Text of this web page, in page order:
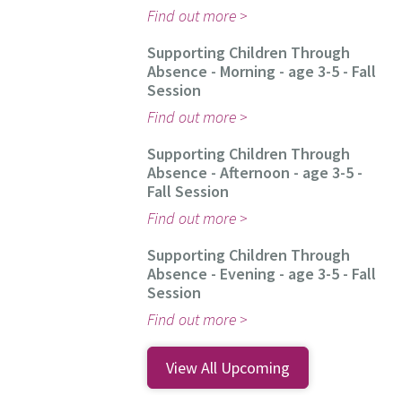
Find out more
Supporting Children Through
Absence - Morning - age 3-5 - Fall
Session
Find out more
Supporting Children Through
Absence - Afternoon - age 3-5 -
Fall Session
Find out more
Supporting Children Through
Absence - Evening - age 3-5 - Fall
Session
Find out more
View All Upcoming